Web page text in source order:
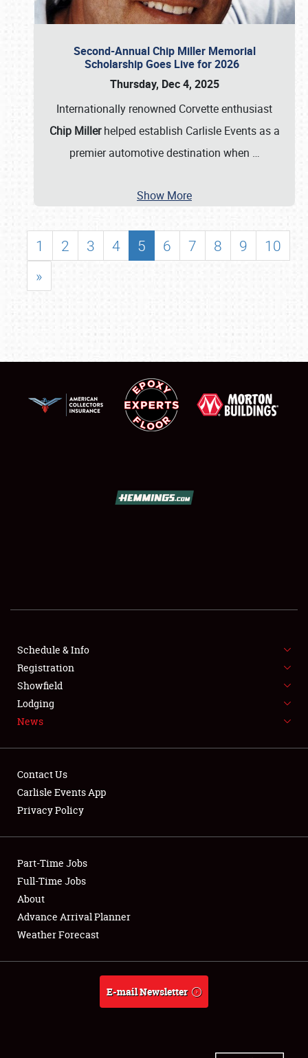
SHOWFIELD
SPONSORSHIP
LODGING
NEWS
Club Relations
Full-Time Jobs
About
Weather Forecast
Second-Annual Chip Miller Memorial
Scholarship Goes Live for 2026
Thursday, Dec 4, 2025
Internationally renowned Corvette enthusiast
Chip Millerhelped establish Carlisle Events as a
premier automotive destination when …
Show More
1 2 3 4 5 6 7 8 9
10
»
Schedule & Info
Registration
Showfield
Lodging
News
Contact Us
Carlisle Events App
Privacy Policy
Part-Time Jobs
Full-Time Jobs
About
Advance Arrival Planner
Weather Forecast
E-mail Newsletter